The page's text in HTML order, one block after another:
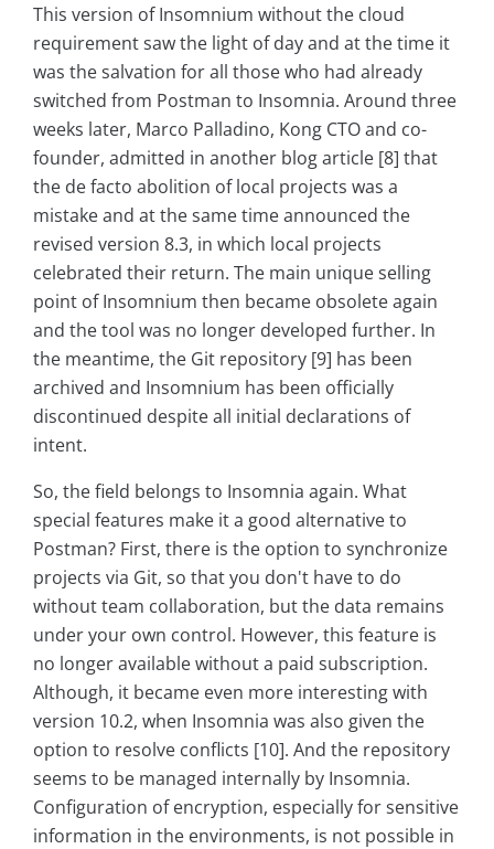
This version of Insomnium without the cloud
requirement saw the light of day and at the time it
was the salvation for all those who had already
switched from Postman to Insomnia. Around three
weeks later, Marco Palladino, Kong CTO and co-
founder, admitted in another blog article [8] that
the de facto abolition of local projects was a
mistake and at the same time announced the
revised version 8.3, in which local projects
celebrated their return. The main unique selling
point of Insomnium then became obsolete again
and the tool was no longer developed further. In
the meantime, the Git repository [9] has been
archived and Insomnium has been officially
discontinued despite all initial declarations of
intent.
So, the field belongs to Insomnia again. What
special features make it a good alternative to
Postman? First, there is the option to synchronize
projects via Git, so that you don't have to do
without team collaboration, but the data remains
under your own control. However, this feature is
no longer available without a paid subscription.
Although, it became even more interesting with
version 10.2, when Insomnia was also given the
option to resolve conflicts [10]. And the repository
seems to be managed internally by Insomnia.
Configuration of encryption, especially for sensitive
information in the environments, is not possible in